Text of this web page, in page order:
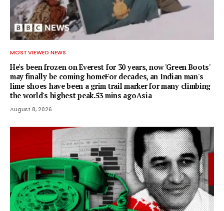
MOST VIEWED NEWS
He's been frozen on Everest for 30 years, now 'Green Boots'
may finally be coming homeFor decades, an Indian man's
lime shoes have been a grim trail marker for many climbing
the world's highest peak.53 mins agoAsia
August 8, 2026